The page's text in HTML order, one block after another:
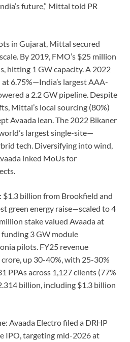
future,” Mittal told PR
in Gujarat, Mittal secured
By 2019, FMO’s $25 million
hitting 1 GW capacity. A 2022
6.75%—India’s largest AAA-
a 2.2 GW pipeline. Despite
Mittal’s local sourcing (80%)
Avaada lean. The 2022 Bikaner
largest single-site—
tech. Diversifying into wind,
inked MoUs for
$1.3 billion from Brookfield and
green energy raise—scaled to 4
stake valued Avaada at
3 GW module
pilots. FY25 revenue
up 30-40%, with 25-30%
PPAs across 1,127 clients (77%
billion, including $1.3 billion
Avaada Electro filed a DRHP
IPO, targeting mid-2026 at